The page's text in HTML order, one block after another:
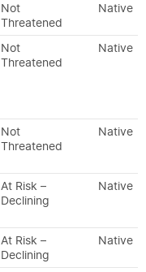
Not
Threatened
Native
Not
Threatened
Native
Not
Threatened
Native
At Risk –
Declining
Native
At Risk –
Declining
Native